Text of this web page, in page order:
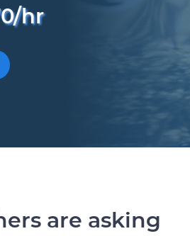
hr
are asking